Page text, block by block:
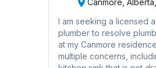
Canmore,
I am seeking a licensed
plumber to resolve
at my Canmore
multiple concerns,